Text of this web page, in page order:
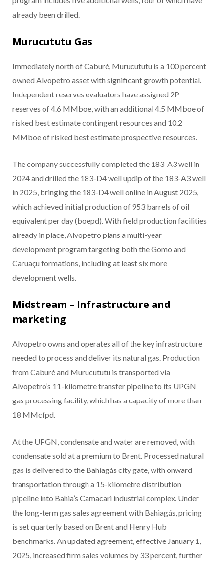
already been drilled.
Murucututu Gas
Immediately north of Caburé, Murucututu is a 100 percent
owned Alvopetro asset with significant growth potential.
Independent reserves evaluators have assigned 2P
reserves of 4.6 MMboe, with an additional 4.5 MMboe of
risked best estimate contingent resources and 10.2
MMboe of risked best estimate prospective resources.
The company successfully completed the 183-A3 well in
2024 and drilled the 183-D4 well updip of the 183-A3 well
in 2025, bringing the 183-D4 well online in August 2025,
which achieved initial production of 953 barrels of oil
equivalent per day (boepd). With field production facilities
already in place, Alvopetro plans a multi-year
development program targeting both the Gomo and
Caruaçu formations, including at least six more
development wells.
Midstream – Infrastructure and
marketing
Alvopetro owns and operates all of the key infrastructure
needed to process and deliver its natural gas. Production
from Caburé and Murucututu is transported via
Alvopetro’s 11-kilometre transfer pipeline to its UPGN
gas processing facility, which has a capacity of more than
18 MMcfpd.
At the UPGN, condensate and water are removed, with
condensate sold at a premium to Brent. Processed natural
gas is delivered to the Bahiagás city gate, with onward
transportation through a 15-kilometre distribution
pipeline into Bahia’s Camacari industrial complex. Under
the long-term gas sales agreement with Bahiagás, pricing
is set quarterly based on Brent and Henry Hub
benchmarks. An updated agreement, effective January 1,
2025, increased firm sales volumes by 33 percent, further